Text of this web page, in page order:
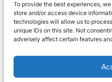
To provide the best experiences,
store and/or access device
technologies will allow us to
unique IDs on this site. Not
adversely affect certain features
About Me
Contact
Privacy Policy
WordPress